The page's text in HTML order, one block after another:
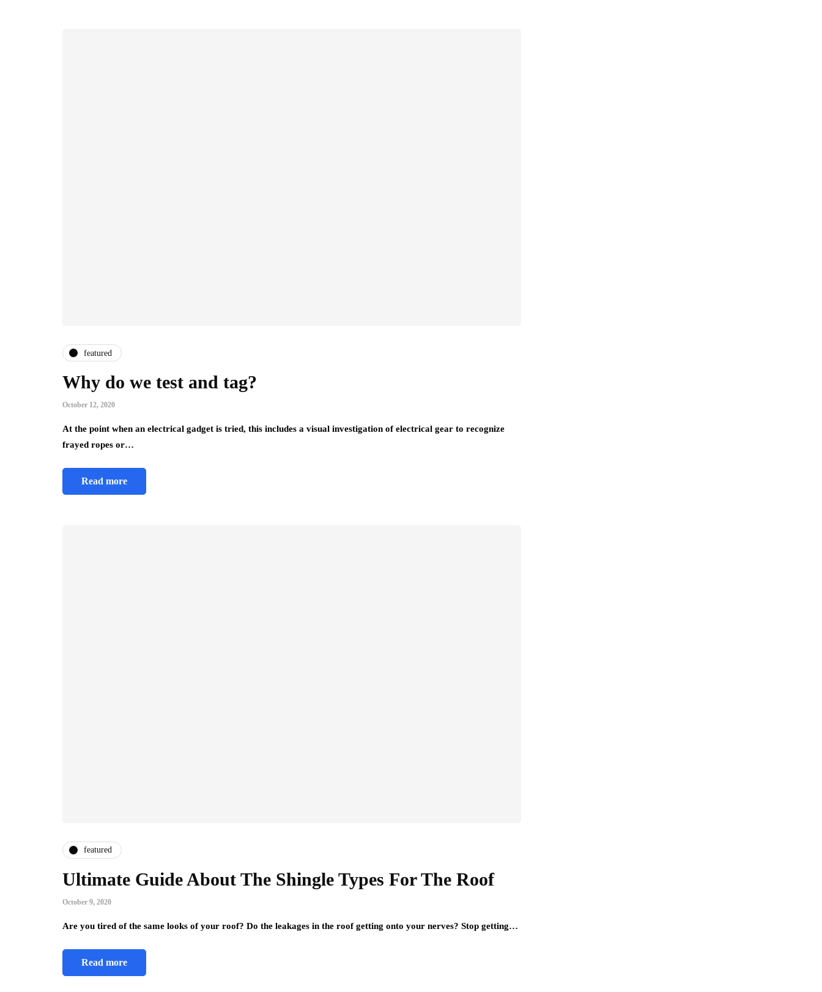
featured
Why do we test and tag?
October 12, 2020
At the point when an electrical gadget is tried, this includes a visual investigation of electrical gear to recognize
frayed ropes or…
Read more
featured
Ultimate Guide About The Shingle Types For The Roof
October 9, 2020
Are you tired of the same looks of your roof? Do the leakages in the roof getting onto your nerves? Stop getting…
Read more